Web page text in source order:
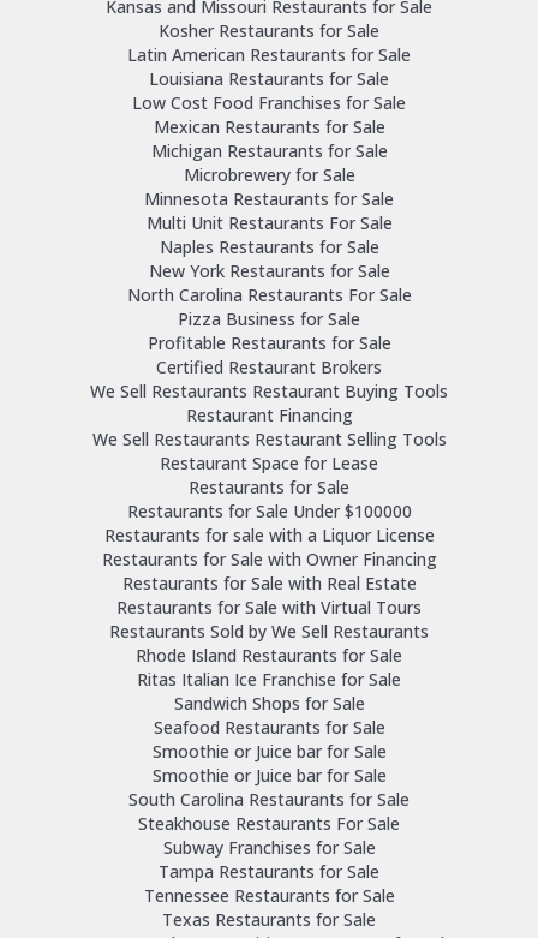
Kansas and Missouri Restaurants for Sale
Kosher Restaurants for Sale
Latin American Restaurants for Sale
Louisiana Restaurants for Sale
Low Cost Food Franchises for Sale
Mexican Restaurants for Sale
Michigan Restaurants for Sale
Microbrewery for Sale
Minnesota Restaurants for Sale
Multi Unit Restaurants For Sale
Naples Restaurants for Sale
New York Restaurants for Sale
North Carolina Restaurants For Sale
Pizza Business for Sale
Profitable Restaurants for Sale
Certified Restaurant Brokers
We Sell Restaurants Restaurant Buying Tools
Restaurant Financing
We Sell Restaurants Restaurant Selling Tools
Restaurant Space for Lease
Restaurants for Sale
Restaurants for Sale Under $100000
Restaurants for sale with a Liquor License
Restaurants for Sale with Owner Financing
Restaurants for Sale with Real Estate
Restaurants for Sale with Virtual Tours
Restaurants Sold by We Sell Restaurants
Rhode Island Restaurants for Sale
Ritas Italian Ice Franchise for Sale
Sandwich Shops for Sale
Seafood Restaurants for Sale
Smoothie or Juice bar for Sale
Smoothie or Juice bar for Sale
South Carolina Restaurants for Sale
Steakhouse Restaurants For Sale
Subway Franchises for Sale
Tampa Restaurants for Sale
Tennessee Restaurants for Sale
Texas Restaurants for Sale